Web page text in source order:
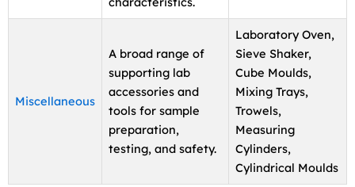
Miscellaneous
A broad range of
supporting lab
accessories and
tools for sample
preparation,
testing, and safety.
Laboratory Oven,
Sieve Shaker,
Cube Moulds,
Mixing Trays,
Trowels,
Measuring
Cylinders,
Cylindrical Moulds